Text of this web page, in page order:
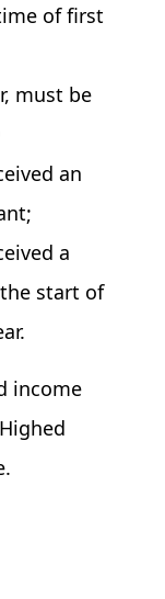
of first
must be
an
a
start of
income